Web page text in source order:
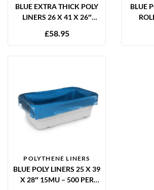
BLUE EXTRA THICK POLY
LINERS 26 X 41 X 26″
£58.95
BLUE
POLYTHENE LINERS
BLUE POLY LINERS 25 X 39
X 28″ 15MU – 500 PER